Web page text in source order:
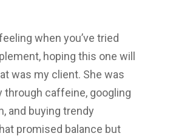
when you’ve tried
hoping this one will
was my client. She was
through caffeine, googling
and buying trendy
promised balance but